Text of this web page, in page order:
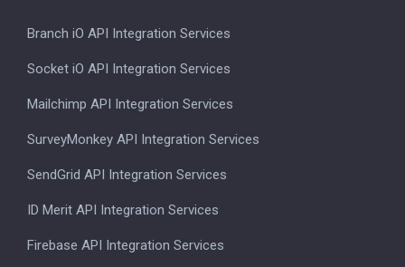
Branch iO API Integration Services
Socket iO API Integration Services
Mailchimp API Integration Services
SurveyMonkey API Integration Services
SendGrid API Integration Services
ID Merit API Integration Services
Firebase API Integration Services